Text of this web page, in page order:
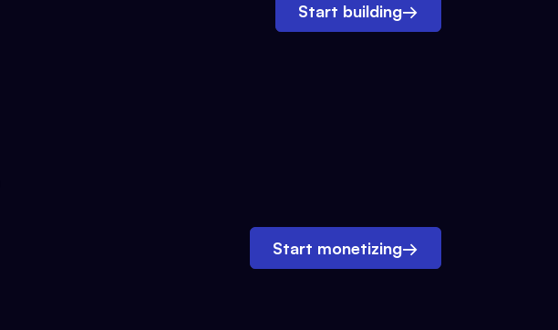
Start building→
Start monetizing→